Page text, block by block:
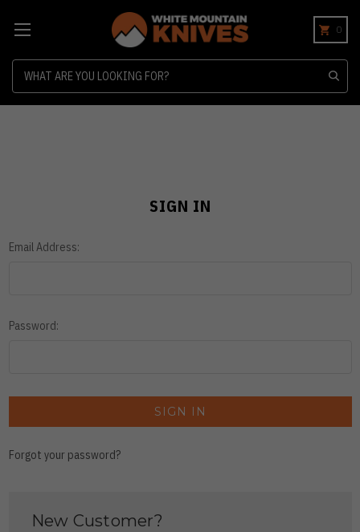
0
SIGN IN
Email Address:
Password:
Forgot your password?
New Customer?